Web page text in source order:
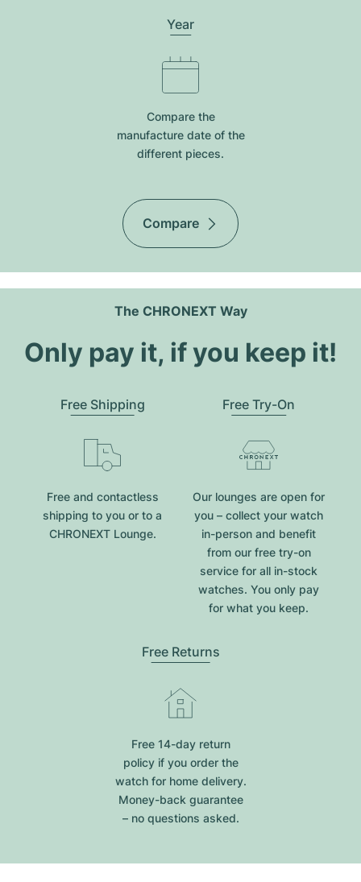
Year
Compare the
manufacture date of the
different pieces.
Compare
The CHRONEXT Way
Only pay it, if you keep it!
Free Shipping
Free and contactless
shipping to you or to a
CHRONEXT Lounge.
Free Try-On
Our lounges are open for
you – collect your watch
in-person and benefit
from our free try-on
service for all in-stock
watches. You only pay
for what you keep.
Free Returns
Free 14-day return
policy if you order the
watch for home delivery.
Money-back guarantee
– no questions asked.